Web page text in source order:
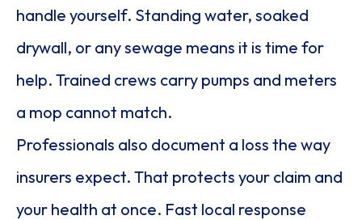
handle yourself. Standing water, soaked
drywall, or any sewage means it is time for
help. Trained crews carry pumps and meters
a mop cannot match.
Professionals also document a loss the way
insurers expect. That protects your claim and
your health at once. Fast local response